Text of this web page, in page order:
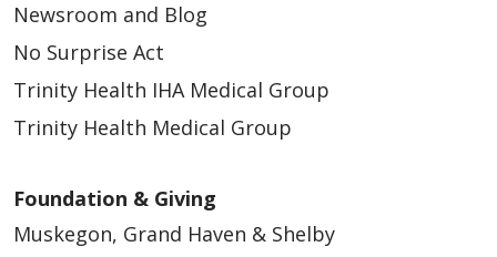
Newsroom and Blog
No Surprise Act
Trinity Health IHA Medical Group
Trinity Health Medical Group
Foundation & Giving
Muskegon, Grand Haven & Shelby